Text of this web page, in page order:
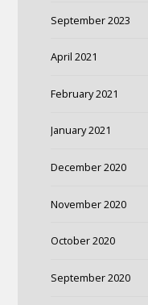
September 2023
April 2021
February 2021
January 2021
December 2020
November 2020
October 2020
September 2020